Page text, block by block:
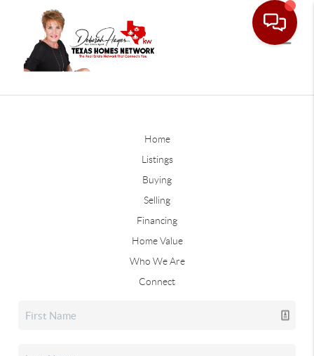
Home
Listings
Buying
Selling
Financing
Home Value
Who We Are
Connect